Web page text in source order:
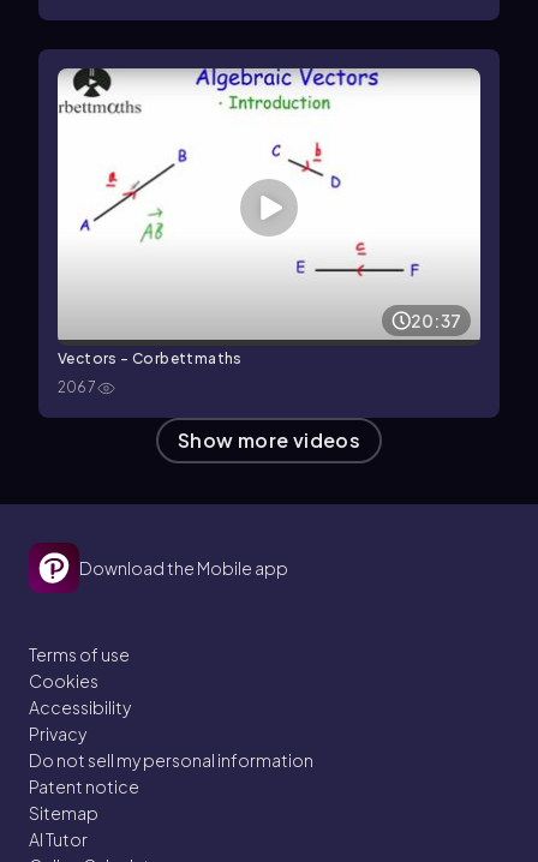
20:37
Vectors - Corbettmaths
2067
Show more videos
Download the Mobile app
Terms of use
Cookies
Accessibility
Privacy
Do not sell my personal information
Patent notice
Sitemap
AI Tutor